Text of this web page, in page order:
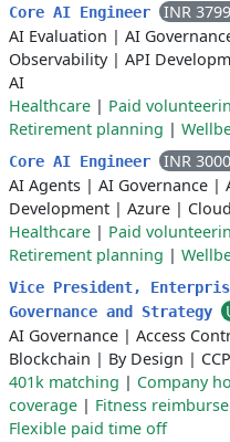
Core AI Engineer
INR
AI Evaluation | AI
Observability| API
AI
Healthcare | Paid
Retirement planning |
Core AI Engineer
INR
AI Agents | AI Governance |
Development | Azure |
Healthcare | Paid
Retirement planning |
Vice President,
Governance and Strategy
AI Governance | Access
Blockchain | By Design |
401k matching | Company
coverage | Fitness
Flexible paid time off